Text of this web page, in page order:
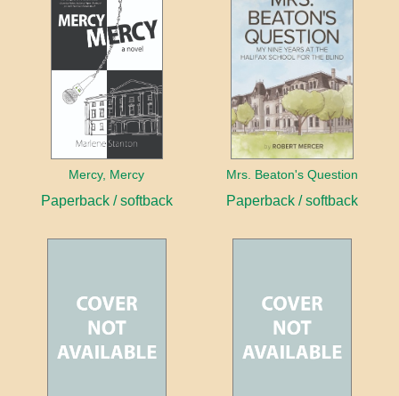
Mercy, Mercy
Paperback / softback
Mrs. Beaton's Question
Paperback / softback